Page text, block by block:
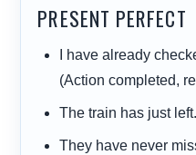
PRESENT PERFECT
have already
(Action completed,
The train has just left
They have never